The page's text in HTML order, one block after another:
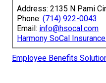
Address: 2135 N Pami
Phone: (714) 922-0043
Email: info@hsocal.com
Harmony SoCal
Employee Benefits